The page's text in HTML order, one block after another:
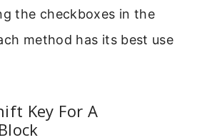
the checkboxes in the
method has its best use
Key For A